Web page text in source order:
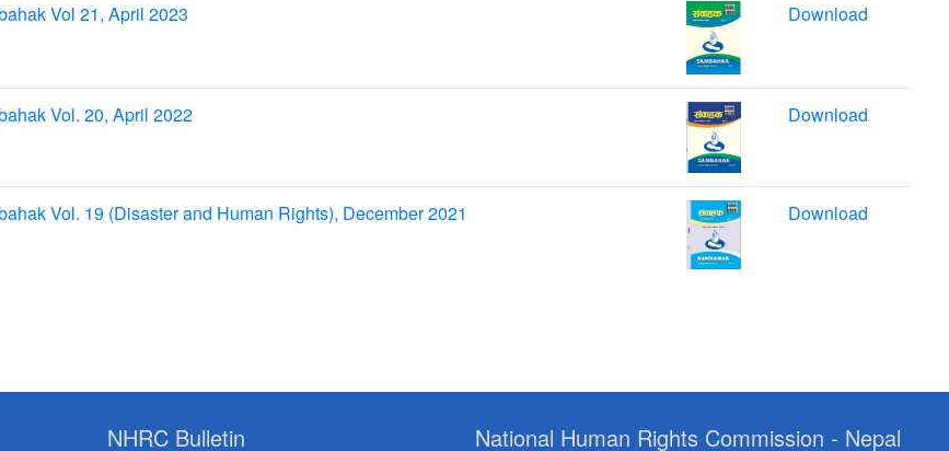
Vol 21, April 2023 Download
Vol. 20, April 2022 Download
Vol. 19 (Disaster and Human Rights), December 2021 Download
NHRC Bulletin National Human Rights Commission - Nepal